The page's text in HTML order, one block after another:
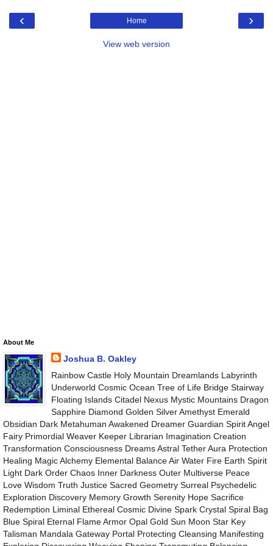
‹ ›
Home
View web version
About Me
Joshua B. Oakley
Rainbow Castle Holy Mountain Dreamlands Labyrinth
Underworld Cosmic Ocean Tree of Life Bridge Stairway
Floating Islands Citadel Nexus Mystic Mountains Dragon
Sapphire Diamond Golden Silver Amethyst Emerald
Obsidian Dark Metahuman Awakened Dreamer Guardian Spirit Angel
Fairy Primordial Weaver Keeper Librarian Imagination Creation
Transformation Consciousness Dreams Astral Tether Aura Protection
Healing Magic Alchemy Elemental Balance Air Water Fire Earth Spirit
Light Dark Order Chaos Inner Darkness Outer Multiverse Peace
Love Wisdom Truth Justice Sacred Geometry Surreal Psychedelic
Exploration Discovery Memory Growth Serenity Hope Sacrifice
Redemption Liminal Ethereal Cosmic Divine Spark Crystal Spiral Bag
Blue Spiral Eternal Flame Armor Opal Gold Sun Moon Star Key
Talisman Mandala Gateway Portal Protecting Cleansing Manifesting